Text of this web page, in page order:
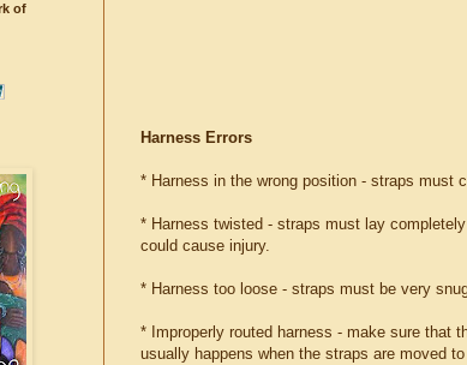
Harness Errors
* Harness in the wrong position - straps must
* Harness twisted - straps must lay
could cause injury.
* Harness too loose - straps must be very
* Improperly routed harness - make sure that
usually happens when the straps are moved
of